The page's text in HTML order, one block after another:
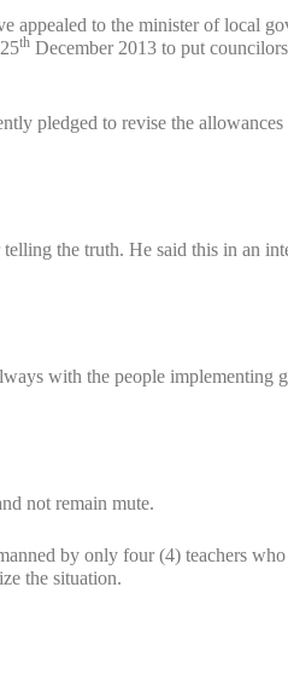
to the minister of local
th December 2013 to put
pledged to revise the
the truth. He said this in an
with the people implementing
not remain mute.
by only four (4) teachers who
the situation.